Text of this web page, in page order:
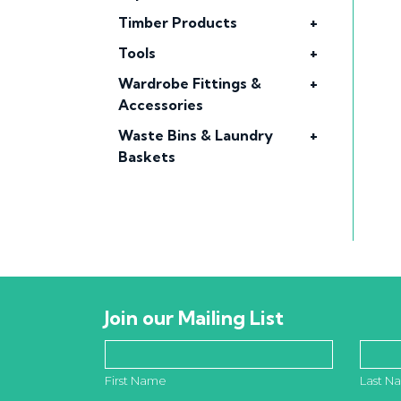
Timber Products
+
Tools
+
Wardrobe Fittings &
Accessories
+
Waste Bins & Laundry
Baskets
+
Join our Mailing List
First Name Last